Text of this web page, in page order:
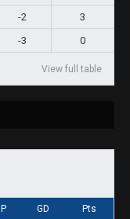
-2
3
-3 0
View full table
P GD Pts